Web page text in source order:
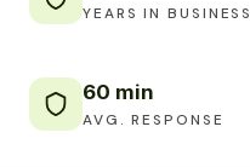
YEARS IN BUSINESS
60 min
AVG. RESPONSE